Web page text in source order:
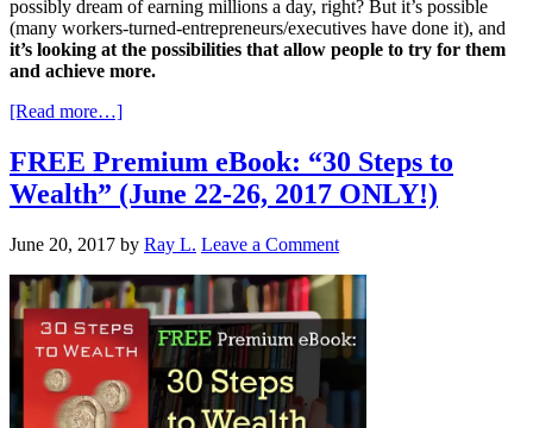
possibly dream of earning millions a day, right? But it’s possible
(many workers-turned-entrepreneurs/executives have done it), and
it’s looking at the possibilities that allow people to try for them
and achieve more.
[Read more…]
FREE Premium eBook: “30 Steps to
Wealth” (June 22-26, 2017 ONLY!)
June 20, 2017 by Ray L. Leave a Comment